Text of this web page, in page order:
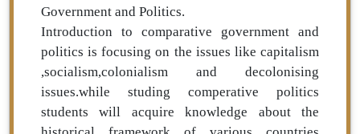
Government and Politics.
Introduction to comparative government and
politics is focusing on the issues like capitalism
,socialism,colonialism and decolonising
issues.while studing comperative politics
students will acquire knowledge about the